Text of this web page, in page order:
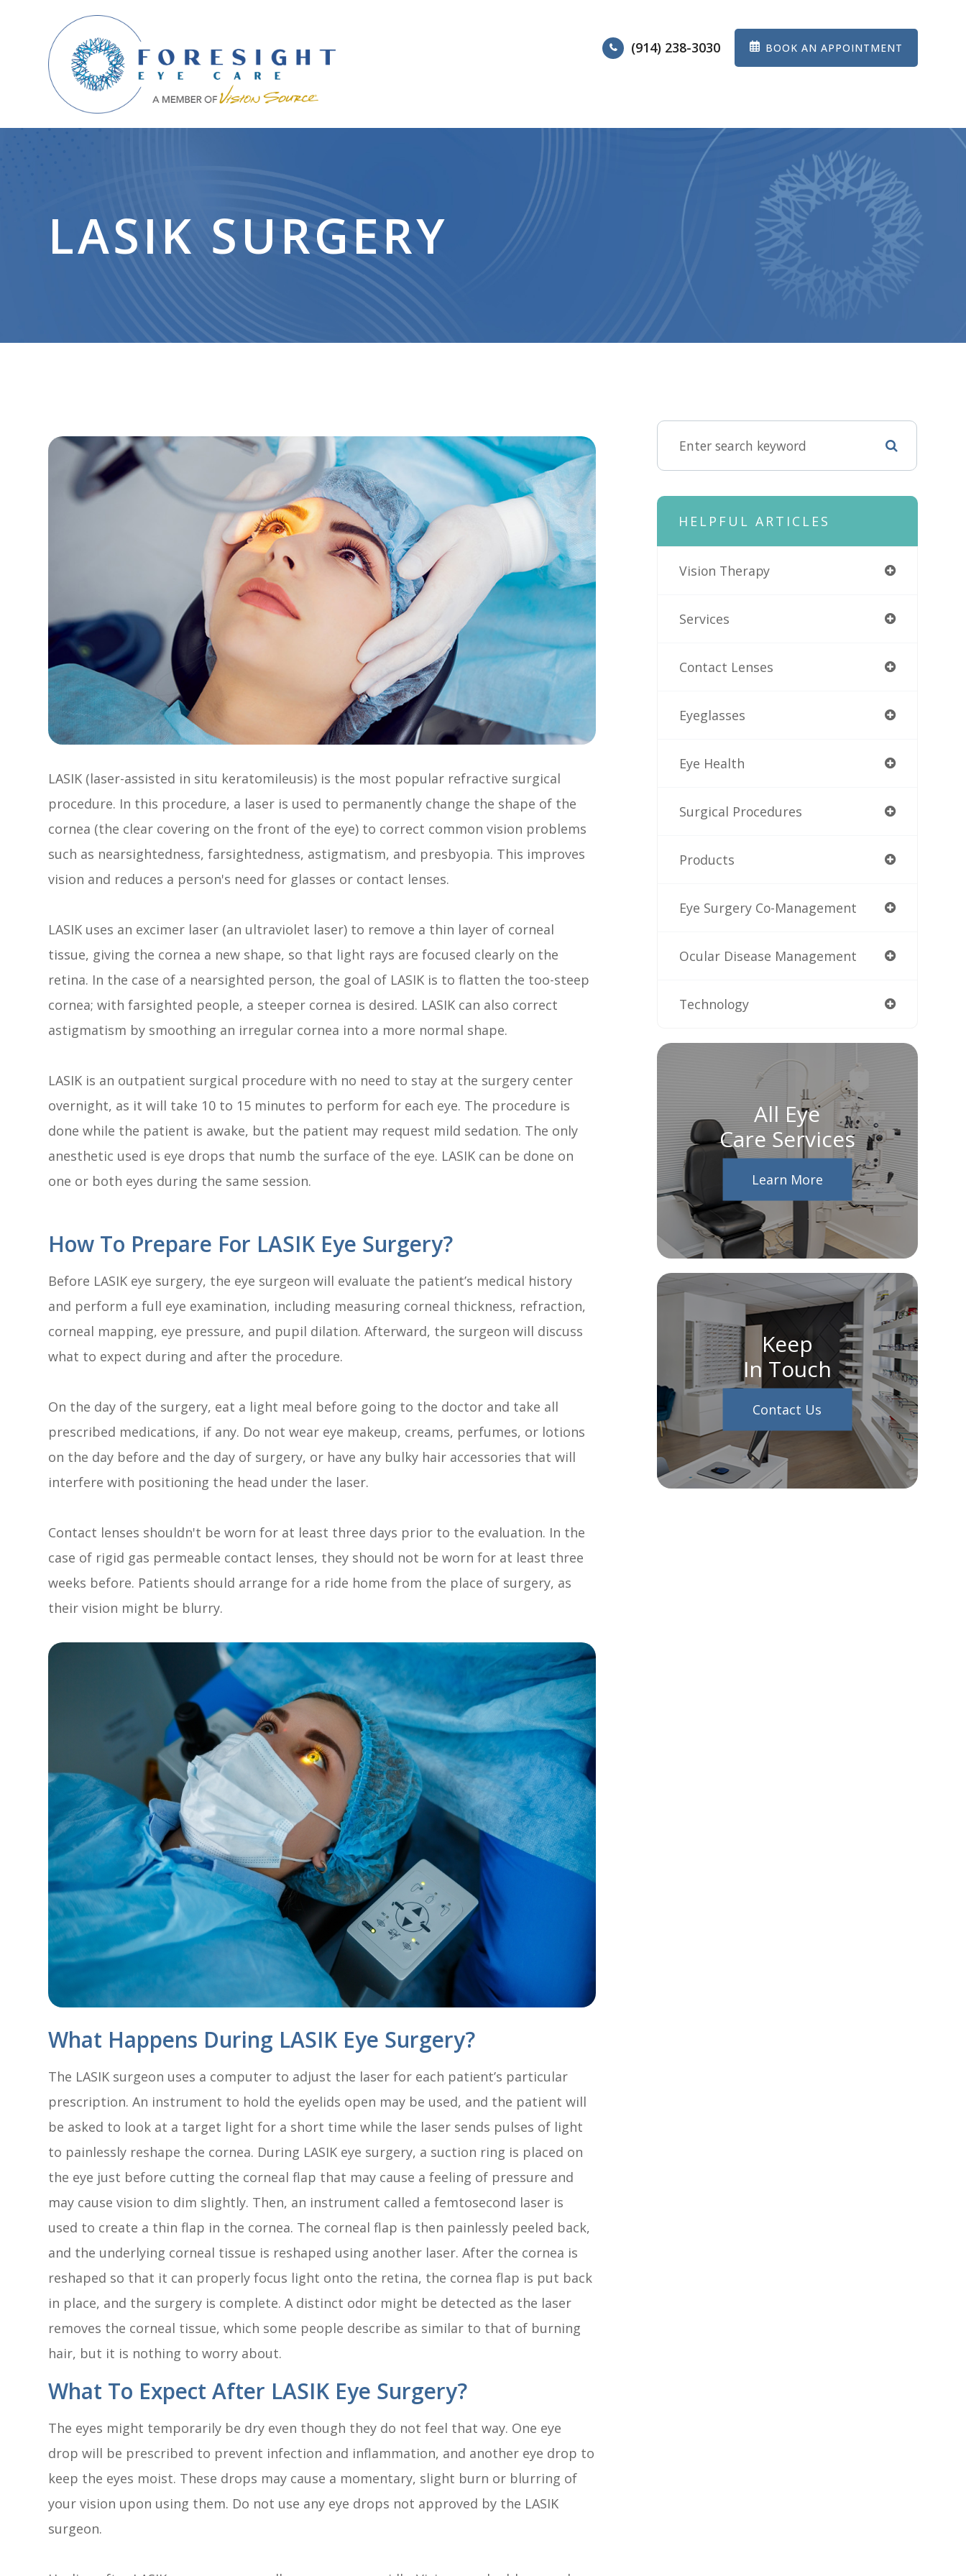
(914) 238-3030 BOOK AN APPOINTMENT
LASIK SURGERY
LASIK (laser-assisted in situ keratomileusis) is the most popular refractive surgical
procedure. In this procedure, a laser is used to permanently change the shape of the
cornea (the clear covering on the front of the eye) to correct common vision problems
such as nearsightedness, farsightedness, astigmatism, and presbyopia. This improves
vision and reduces a person's need for glasses or contact lenses.
LASIK uses an excimer laser (an ultraviolet laser) to remove a thin layer of corneal
tissue, giving the cornea a new shape, so that light rays are focused clearly on the
retina. In the case of a nearsighted person, the goal of LASIK is to flatten the too-steep
cornea; with farsighted people, a steeper cornea is desired. LASIK can also correct
astigmatism by smoothing an irregular cornea into a more normal shape.
LASIK is an outpatient surgical procedure with no need to stay at the surgery center
overnight, as it will take 10 to 15 minutes to perform for each eye. The procedure is
done while the patient is awake, but the patient may request mild sedation. The only
anesthetic used is eye drops that numb the surface of the eye. LASIK can be done on
one or both eyes during the same session.
How To Prepare For LASIK Eye Surgery?
Before LASIK eye surgery, the eye surgeon will evaluate the patient’s medical history
and perform a full eye examination, including measuring corneal thickness, refraction,
corneal mapping, eye pressure, and pupil dilation. Afterward, the surgeon will discuss
what to expect during and after the procedure.
On the day of the surgery, eat a light meal before going to the doctor and take all
prescribed medications, if any. Do not wear eye makeup, creams, perfumes, or lotions
on the day before and the day of surgery, or have any bulky hair accessories that will
interfere with positioning the head under the laser.
Contact lenses shouldn't be worn for at least three days prior to the evaluation. In the
case of rigid gas permeable contact lenses, they should not be worn for at least three
weeks before. Patients should arrange for a ride home from the place of surgery, as
their vision might be blurry.
What Happens During LASIK Eye Surgery?
The LASIK surgeon uses a computer to adjust the laser for each patient’s particular
prescription. An instrument to hold the eyelids open may be used, and the patient will
be asked to look at a target light for a short time while the laser sends pulses of light
to painlessly reshape the cornea. During LASIK eye surgery, a suction ring is placed on
the eye just before cutting the corneal flap that may cause a feeling of pressure and
may cause vision to dim slightly. Then, an instrument called a femtosecond laser is
used to create a thin flap in the cornea. The corneal flap is then painlessly peeled back,
and the underlying corneal tissue is reshaped using another laser. After the cornea is
reshaped so that it can properly focus light onto the retina, the cornea flap is put back
in place, and the surgery is complete. A distinct odor might be detected as the laser
removes the corneal tissue, which some people describe as similar to that of burning
hair, but it is nothing to worry about.
What To Expect After LASIK Eye Surgery?
The eyes might temporarily be dry even though they do not feel that way. One eye
drop will be prescribed to prevent infection and inflammation, and another eye drop to
keep the eyes moist. These drops may cause a momentary, slight burn or blurring of
your vision upon using them. Do not use any eye drops not approved by the LASIK
surgeon.
HELPFUL ARTICLES
Vision Therapy
Services
Contact Lenses
Eyeglasses
Eye Health
Surgical Procedures
Products
Eye Surgery Co-Management
Ocular Disease Management
Technology
All Eye
Care Services
Learn More
Keep
In Touch
Contact Us